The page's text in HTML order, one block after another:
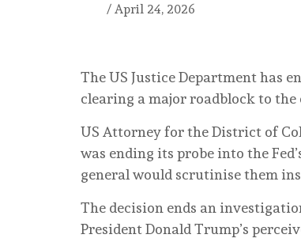
/ April 24, 2026
The US Justice Department has
clearing a major roadblock to
US Attorney for the District of
was ending its probe into the
general would scrutinise them
The decision ends an
President Donald Trump’s